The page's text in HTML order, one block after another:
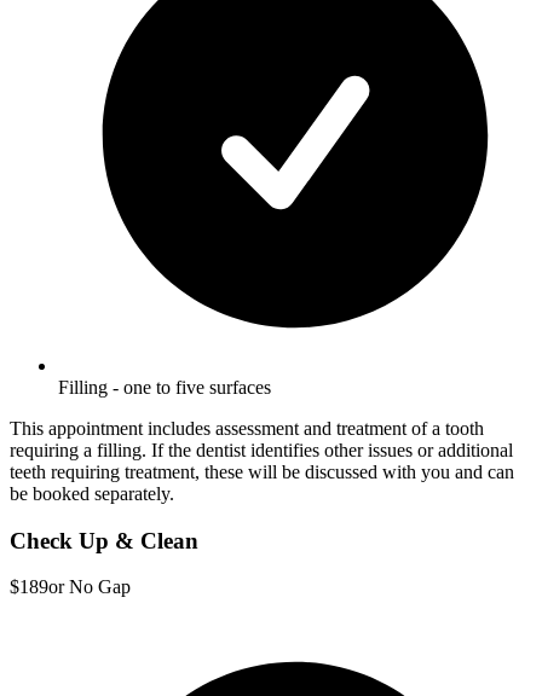
Filling - one to five surfaces
This appointment includes assessment and treatment of a tooth
requiring a filling. If the dentist identifies other issues or additional
teeth requiring treatment, these will be discussed with you and can
be booked separately.
Check Up & Clean
$189or No Gap